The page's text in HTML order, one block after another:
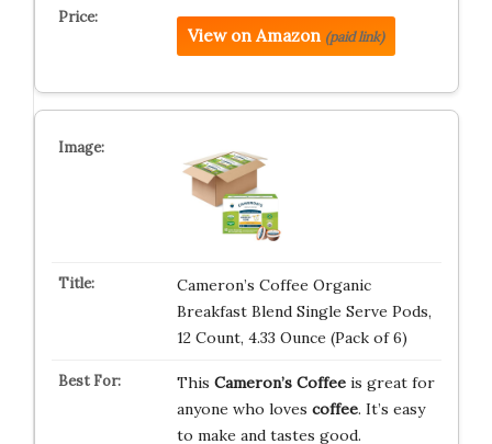
View on Amazon (paid link)
Cameron’s Coffee Organic
Breakfast Blend Single Serve Pods,
12 Count, 4.33 Ounce (Pack of 6)
This Cameron’s Coffeeis great for
anyone who loves coffee. It’s easy
to make and tastes good.